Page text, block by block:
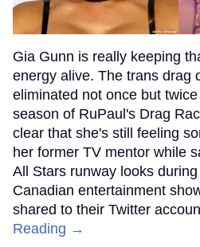
Gia Gunn is really keeping
energy alive. The trans drag
eliminated not once but
season of RuPaul's Drag
clear that she's still feeling
her former TV mentor while
All Stars runway looks
Canadian entertainment
shared to their Twitter
Reading →